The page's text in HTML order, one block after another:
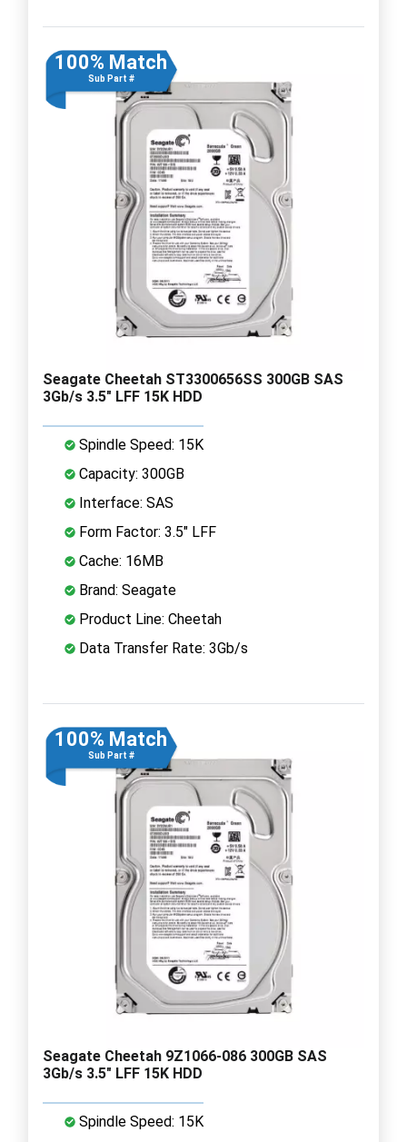
100% Match
Sub Part #
Seagate Cheetah ST3300656SS 300GB SAS
3Gb/s 3.5" LFF 15K HDD
Spindle Speed: 15K
Capacity: 300GB
Interface: SAS
Form Factor: 3.5" LFF
Cache: 16MB
Brand: Seagate
Product Line: Cheetah
Data Transfer Rate: 3Gb/s
100% Match
Sub Part #
Seagate Cheetah 9Z1066-086 300GB SAS
3Gb/s 3.5" LFF 15K HDD
Spindle Speed: 15K